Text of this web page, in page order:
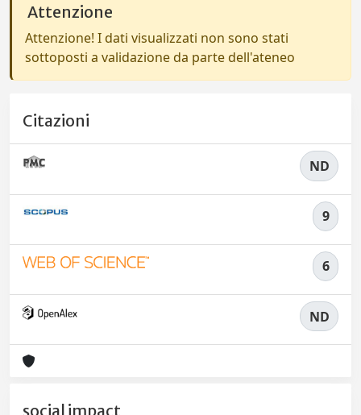
Attenzione
Attenzione! I dati visualizzati non sono stati
sottoposti a validazione da parte dell'ateneo
Citazioni
ND
9
6
ND